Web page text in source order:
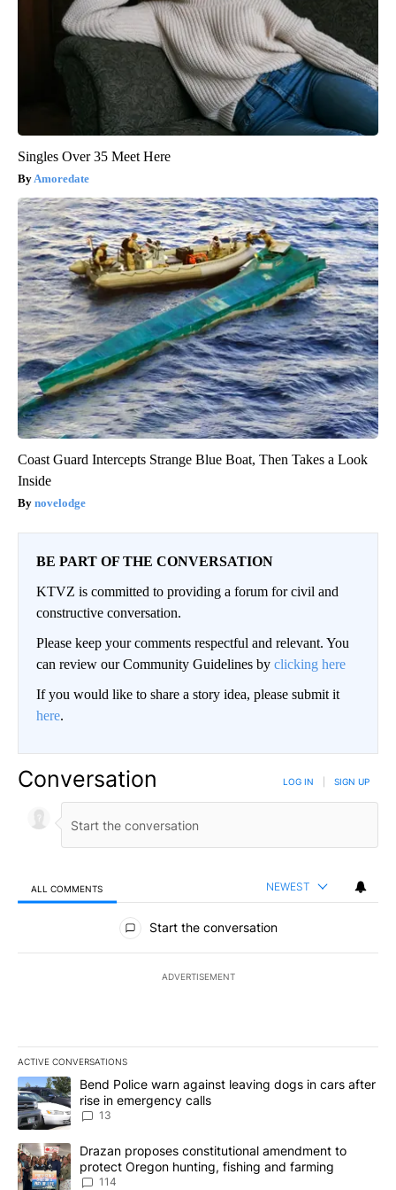
Singles Over 35 Meet Here
Amoredate
Coast Guard Intercepts Strange Blue Boat, Then Takes a Look
Inside
novelodge
BE PART OF THE CONVERSATION
KTVZ is committed to providing a forum for civil and
constructive conversation.
Please keep your comments respectful and relevant. You
can review our Community Guidelines by clicking here
If you would like to share a story idea, please submit it
here.
Conversation LOG IN SIGN UP
ALL COMMENTS NEWEST
All Comments
Start the conversation
ADVERTISEMENT
ACTIVE CONVERSATIONS
The following is a list of the most commented articles in the last
A trending article titled "Bend Police warn against leaving dogs
Bend Police warn against leaving dogs in cars after
rise in emergency calls
13
A trending article titled "Drazan proposes constitutional
Drazan proposes constitutional amendment to
protect Oregon hunting, fishing and farming
114